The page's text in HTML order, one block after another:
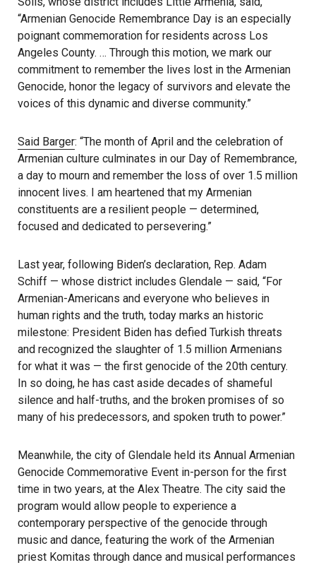
“Armenian Genocide Remembrance Day is an especially
poignant commemoration for residents across Los
Angeles County. … Through this motion, we mark our
commitment to remember the lives lost in the Armenian
Genocide, honor the legacy of survivors and elevate the
voices of this dynamic and diverse community.”
Said Barger: “The month of April and the celebration of
Armenian culture culminates in our Day of Remembrance,
a day to mourn and remember the loss of over 1.5 million
innocent lives. I am heartened that my Armenian
constituents are a resilient people — determined,
focused and dedicated to persevering.”
Last year, following Biden’s declaration, Rep. Adam
Schiff — whose district includes Glendale — said, “For
Armenian-Americans and everyone who believes in
human rights and the truth, today marks an historic
milestone: President Biden has defied Turkish threats
and recognized the slaughter of 1.5 million Armenians
for what it was — the first genocide of the 20th century.
In so doing, he has cast aside decades of shameful
silence and half-truths, and the broken promises of so
many of his predecessors, and spoken truth to power.”
Meanwhile, the city of Glendale held its Annual Armenian
Genocide Commemorative Event in-person for the first
time in two years, at the Alex Theatre. The city said the
program would allow people to experience a
contemporary perspective of the genocide through
music and dance, featuring the work of the Armenian
priest Komitas through dance and musical performances